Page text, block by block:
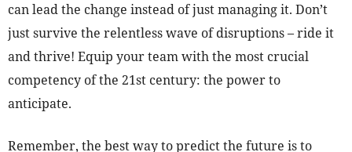
can lead the change instead of just managing it. Don’t
just survive the relentless wave of disruptions – ride it
and thrive! Equip your team with the most crucial
competency of the 21st century: the power to
anticipate.
Remember, the best way to predict the future is to